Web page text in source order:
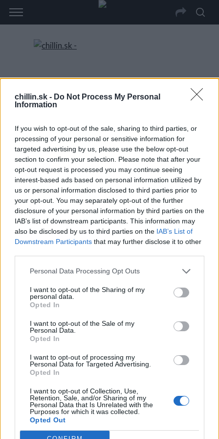
chillin.sk - Do Not Process My Personal
Information
If you wish to opt-out of the sale, sharing to third parties, or
processing of your personal or sensitive information for
targeted advertising by us, please use the below opt-out
section to confirm your selection. Please note that after your
opt-out request is processed you may continue seeing
interest-based ads based on personal information utilized by
us or personal information disclosed to third parties prior to
your opt-out. You may separately opt-out of the further
disclosure of your personal information by third parties on the
IAB’s list of downstream participants. This information may
also be disclosed by us to third parties on the IAB’s List of
Downstream Participants that may further disclose it to other
Personal Data Processing Opt Outs
I want to opt-out of the Sharing of my
personal data.
Opted In
I want to opt-out of the Sale of my
Personal Data.
Opted In
I want to opt-out of processing my
Personal Data for Targeted Advertising.
Opted In
I want to opt-out of Collection, Use,
Retention, Sale, and/or Sharing of my
Personal Data that Is Unrelated with the
Purposes for which it was collected.
Opted Out
RUNNER,FEET,RUNNING,ON,ROAD,CLOSEU
P,ON,SHOE.,SPORTSMAN,FITNESS
S
e
r
h
f
r
: